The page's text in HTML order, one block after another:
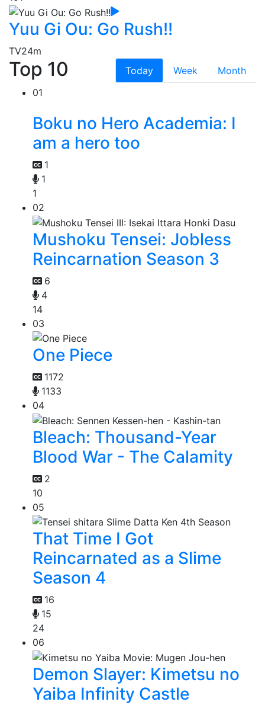
Yuu Gi Ou: Go Rush!!
TV24m
Top 10 Today Week
Month
01
Boku no Hero Academia: I
am a hero too
1
1
1
02
Mushoku Tensei: Jobless
Reincarnation Season 3
6
4
14
03
One Piece
1172
1133
04
Bleach: Thousand-Year
Blood War - The Calamity
2
10
05
That Time I Got
Reincarnated as a Slime
Season 4
16
15
24
06
Demon Slayer: Kimetsu no
Yaiba Infinity Castle